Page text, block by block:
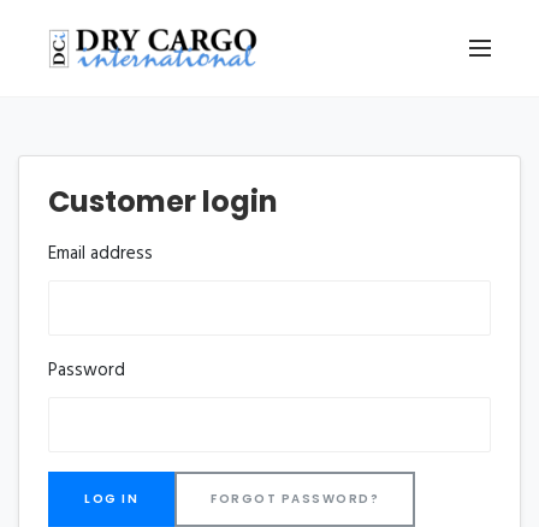
Customer login
Email address
Password
FORGOT PASSWORD?